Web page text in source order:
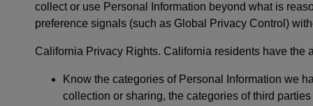
collect or use Personal Information beyond what is
preference signals (such as Global Privacy Control)
California Privacy Rights. California residents have the
Know the categories of Personal Information we
collection or sharing, the categories of third